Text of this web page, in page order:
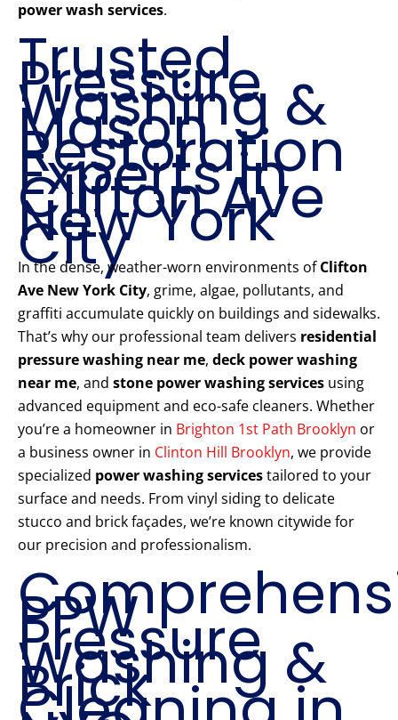
power wash services.
Trusted
Pressure
Washing &
Mason
Restoration
Experts in
Clifton Ave
New York
City
In the dense, weather-worn environments ofClifton
Ave New York City, grime, algae, pollutants, and
graffiti accumulate quickly on buildings and sidewalks.
That’s why our professional team delivers residential
pressure washing near me, deck power washing
near me, and stone power washing services using
advanced equipment and eco-safe cleaners. Whether
you’re a homeowner in Brighton 1st Path Brooklyn or
a business owner in Clinton Hill Brooklyn, we provide
specialized power washing servicestailored to your
surface and needs. From vinyl siding to delicate
stucco and brick façades, we’re known citywide for
our precision and professionalism.
PPW
Pressure
Washing &
Brick